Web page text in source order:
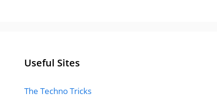
Useful Sites
The Techno Tricks